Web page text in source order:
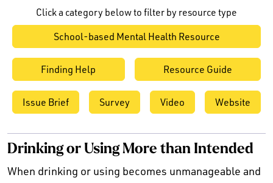
Click a category below to filter by resource type
School-based Mental Health Resource
Finding Help Resource Guide
Issue Brief Survey Video Website
Drinking or Using More than Intended
When drinking or using becomes unmanageable and